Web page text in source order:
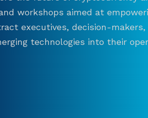
workshops aimed at
executives, decision-makers,
technologies into their